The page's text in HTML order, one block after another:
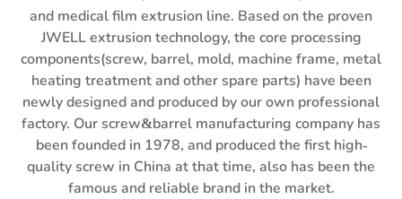
and medical film extrusion line. Based on the proven
JWELL extrusion technology, the core processing
components(screw, barrel, mold, machine frame, metal
heating treatment and other spare parts) have been
newly designed and produced by our own professional
factory. Our screw&barrel manufacturing company has
been founded in 1978, and produced the first high-
quality screw in China at that time, also has been the
famous and reliable brand in the market.